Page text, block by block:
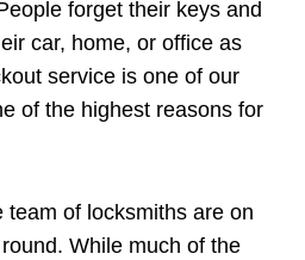
forget their keys and
car, home, or office as
service is one of our
of the highest reasons for
team of locksmiths are on
While much of the